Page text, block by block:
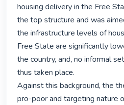
housing delivery in the Free
the top structure and was
the infrastructure levels of
Free State are significantly
the country, and, no informal
thus taken place.
Against this background, the
pro-poor and targeting nature